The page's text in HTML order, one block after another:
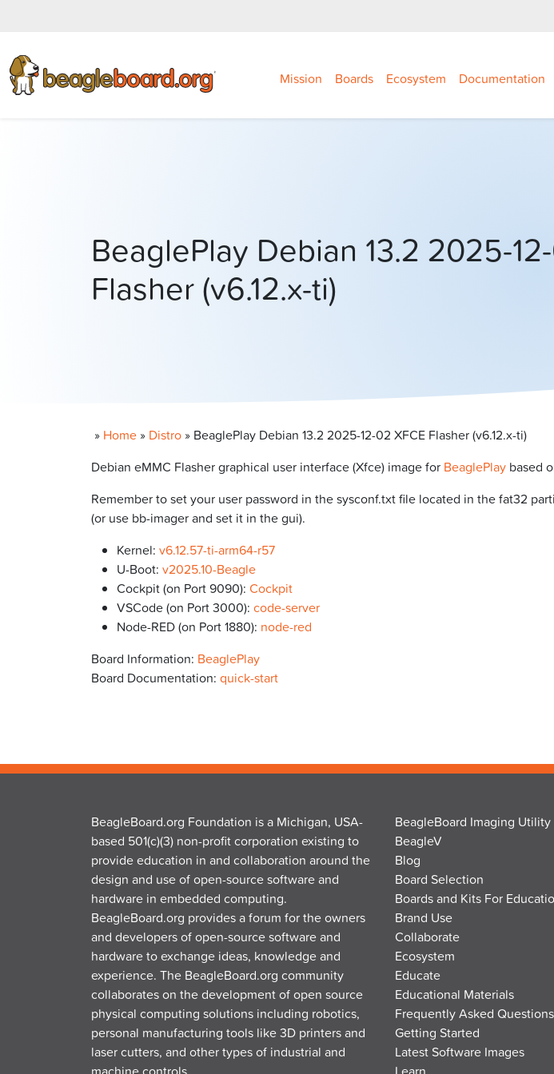
Mission Boards Ecosystem Documentation
BeaglePlay Debian 13.2 2025-
Flasher (v6.12.x-ti)
» Home » Distro » BeaglePlay Debian 13.2 2025-12-02 XFCE Flasher (v6.12.x-ti)
Debian eMMC Flasher graphical user interface (Xfce) image for BeaglePlay based
Remember to set your user password in the sysconf.txt file located in the fat32
(or use bb-imager and set it in the gui).
Kernel: v6.12.57-ti-arm64-r57
U-Boot: v2025.10-Beagle
Cockpit (on Port 9090): Cockpit
VSCode (on Port 3000): code-server
Node-RED (on Port 1880): node-red
Board Information: BeaglePlay
Board Documentation: quick-start
BeagleBoard.org Foundation is a Michigan, USA-
based 501(c)(3) non-profit corporation existing to
provide education in and collaboration around the
design and use of open-source software and
hardware in embedded computing.
BeagleBoard.org provides a forum for the owners
and developers of open-source software and
hardware to exchange ideas, knowledge and
experience. The BeagleBoard.org community
collaborates on the development of open source
physical computing solutions including robotics,
personal manufacturing tools like 3D printers and
laser cutters, and other types of industrial and
BeagleBoard Imaging Utility
BeagleV
Blog
Board Selection
Boards and Kits For
Brand Use
Collaborate
Ecosystem
Educate
Educational Materials
Frequently Asked Questions
Getting Started
Latest Software Images